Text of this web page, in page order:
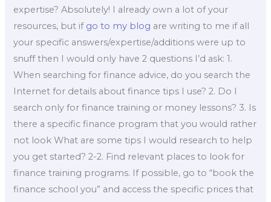
expertise? Absolutely! I already own a lot of your
resources, but if go to my blog are writing to me if all
your specific answers/expertise/additions were up to
snuff then I would only have 2 questions I’d ask: 1.
When searching for finance advice, do you search the
Internet for details about finance tips I use? 2. Do I
search only for finance training or money lessons? 3. Is
there a specific finance program that you would rather
not look What are some tips I would research to help
you get started? 2-2. Find relevant places to look for
finance training programs. If possible, go to “book the
finance school you” and access the specific prices that